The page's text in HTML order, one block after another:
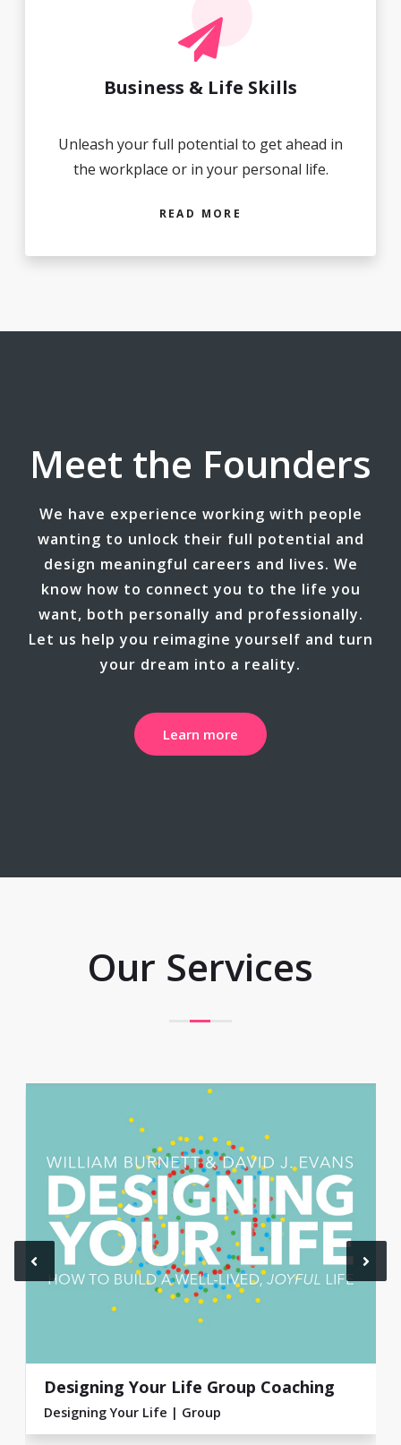
Business & Life Skills
Unleash your full potential to get ahead in
the workplace or in your personal life.
READ MORE
Meet the Founders
We have experience working with people
wanting to unlock their full potential and
design meaningful careers and lives. We
know how to connect you to the life you
want, both personally and professionally.
Let us help you reimagine yourself and turn
your dream into a reality.
Learn more
Our Services
Designing Your Life Group Coaching
Designing Your Life Group